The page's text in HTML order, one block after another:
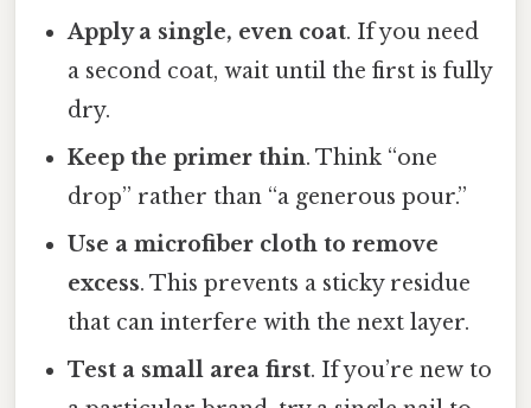
Apply a single, even coat. If you need
a second coat, wait until the first is fully
dry.
Keep the primer thin. Think “one
drop” rather than “a generous pour.”
Use a microfiber cloth to remove
excess. This prevents a sticky residue
that can interfere with the next layer.
Test a small area first. If you’re new to